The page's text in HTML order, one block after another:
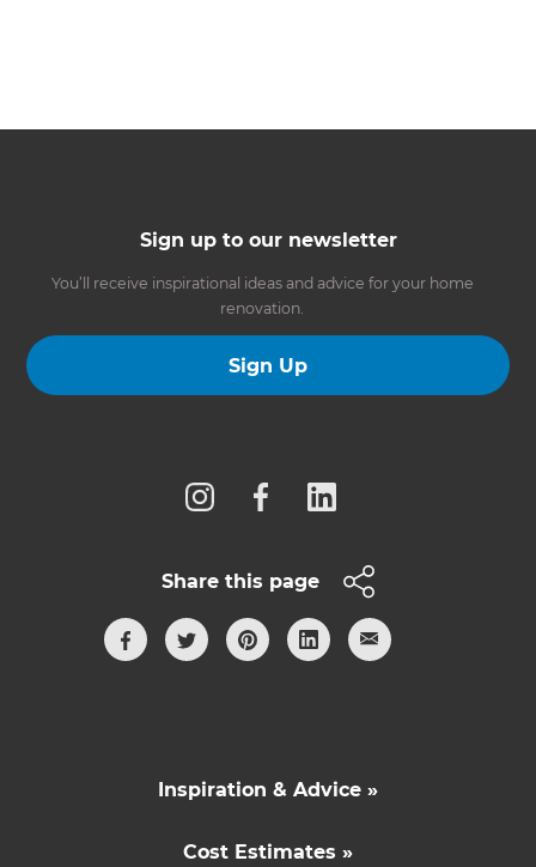
Sign up to our newsletter
You’ll receive inspirational ideas and advice for your home
renovation.
Sign Up
Share this page
Inspiration & Advice »
Cost Estimates »